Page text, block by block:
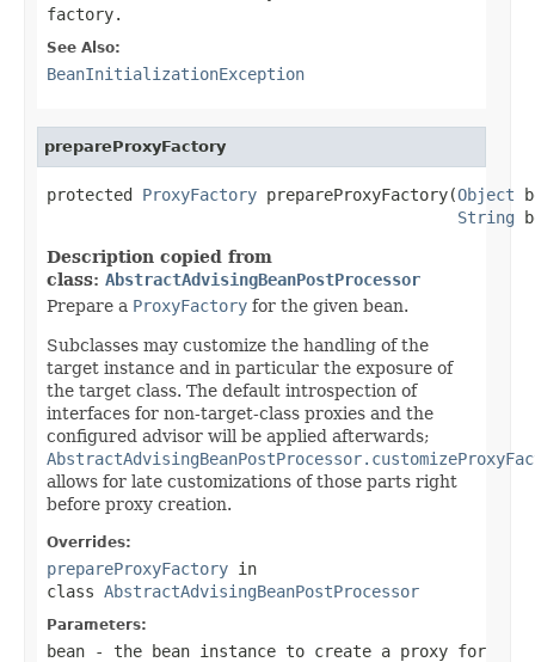
factory.
See Also:
BeanInitializationException
prepareProxyFactory
protected ProxyFactory prepareProxyFactory(Object
String
Description copied from
class: AbstractAdvisingBeanPostProcessor
Prepare a ProxyFactory for the given bean.
Subclasses may customize the handling of the
target instance and in particular the exposure of
the target class. The default introspection of
interfaces for non-target-class proxies and the
configured advisor will be applied afterwards;
allows for late customizations of those parts right
before proxy creation.
Overrides:
prepareProxyFactory in
class AbstractAdvisingBeanPostProcessor
Parameters:
bean - the bean instance to create a proxy for